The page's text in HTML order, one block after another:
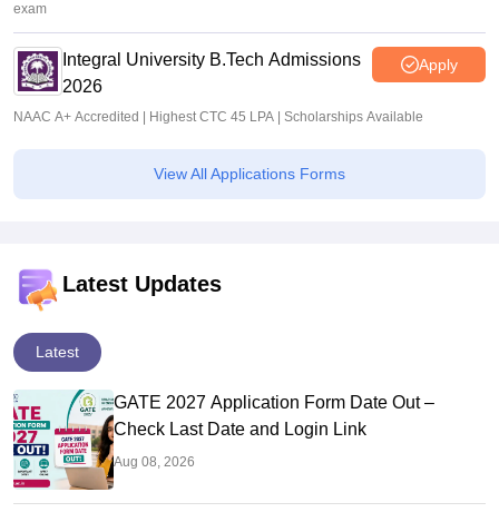
exam
Integral University B.Tech Admissions
2026
Apply
NAAC A+ Accredited | Highest CTC 45 LPA | Scholarships Available
View All Applications Forms
Latest Updates
Latest
GATE 2027 Application Form Date Out –
Check Last Date and Login Link
Aug 08, 2026